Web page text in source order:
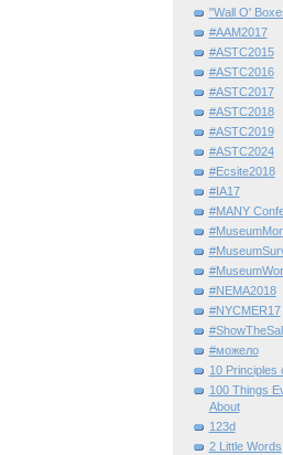
"Wall O'
#AAM2017
#ASTC2015
#ASTC2016
#ASTC2017
#ASTC2018
#ASTC2019
#ASTC2024
#Ecsite2018
#IA17
#MANY
#NEMA2018
#NYCMER17
#можело
10 Principles
100 Things
About
123d
2 Little Words